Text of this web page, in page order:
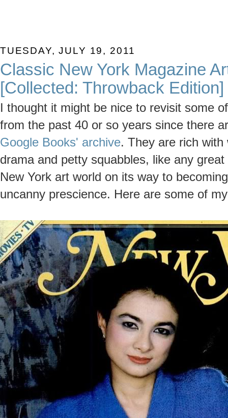
TUESDAY, JULY 19, 2011
Classic New York Magazine
[Collected: Throwback Edition]
I thought it might be nice to revisit some
from the past 40 or so years since there
Google Books' archive. They are rich
drama and petty squabbles, like any
New York art world on its way to
uncanny prescience. Here are some of